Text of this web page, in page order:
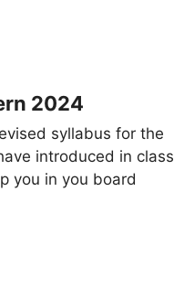
2024
syllabus for the
introduced in class
you in you board